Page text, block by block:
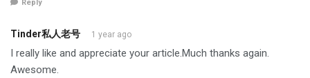
Reply
Tinder私人老号 1 year ago
I really like and appreciate your article.Much thanks again.
Awesome.